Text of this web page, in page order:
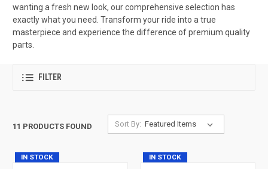
wanting a fresh new look, our comprehensive selection has
exactly what you need. Transform your ride into a true
masterpiece and experience the difference of premium quality
parts.
FILTER
11 PRODUCTS FOUND Sort By:
IN STOCK IN STOCK